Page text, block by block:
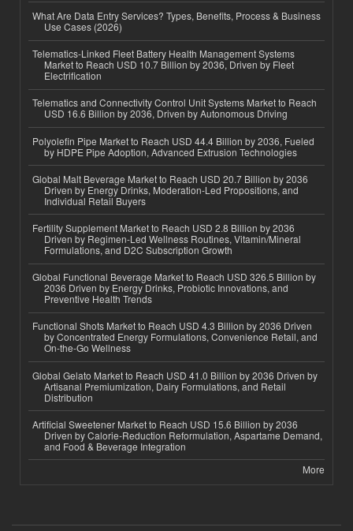
What Are Data Entry Services? Types, Benefits, Process & Business
Use Cases (2026)
Telematics-Linked Fleet Battery Health Management Systems
Market to Reach USD 10.7 Billion by 2036, Driven by Fleet
Electrification
Telematics and Connectivity Control Unit Systems Market to Reach
USD 16.6 Billion by 2036, Driven by Autonomous Driving
Polyolefin Pipe Market to Reach USD 44.4 Billion by 2036, Fueled
by HDPE Pipe Adoption, Advanced Extrusion Technologies
Global Malt Beverage Market to Reach USD 20.7 Billion by 2036
Driven by Energy Drinks, Moderation-Led Propositions, and
Individual Retail Buyers
Fertility Supplement Market to Reach USD 2.8 Billion by 2036
Driven by Regimen-Led Wellness Routines, Vitamin/Mineral
Formulations, and D2C Subscription Growth
Global Functional Beverage Market to Reach USD 326.5 Billion by
2036 Driven by Energy Drinks, Probiotic Innovations, and
Preventive Health Trends
Functional Shots Market to Reach USD 4.3 Billion by 2036 Driven
by Concentrated Energy Formulations, Convenience Retail, and
On-the-Go Wellness
Global Gelato Market to Reach USD 41.0 Billion by 2036 Driven by
Artisanal Premiumization, Dairy Formulations, and Retail
Distribution
Artificial Sweetener Market to Reach USD 15.6 Billion by 2036
Driven by Calorie-Reduction Reformulation, Aspartame Demand,
and Food & Beverage Integration
More